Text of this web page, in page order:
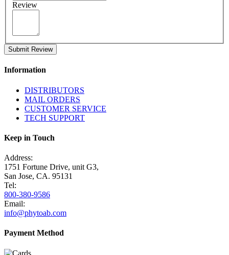
Review
Submit Review
Information
DISTRIBUTORS
MAIL ORDERS
CUSTOMER SERVICE
TECH SUPPORT
Keep in Touch
Address:
1751 Fortune Drive, unit G3,
San Jose, CA. 95131
Tel:
800-380-9586
Email:
info@phytoab.com
Payment Method